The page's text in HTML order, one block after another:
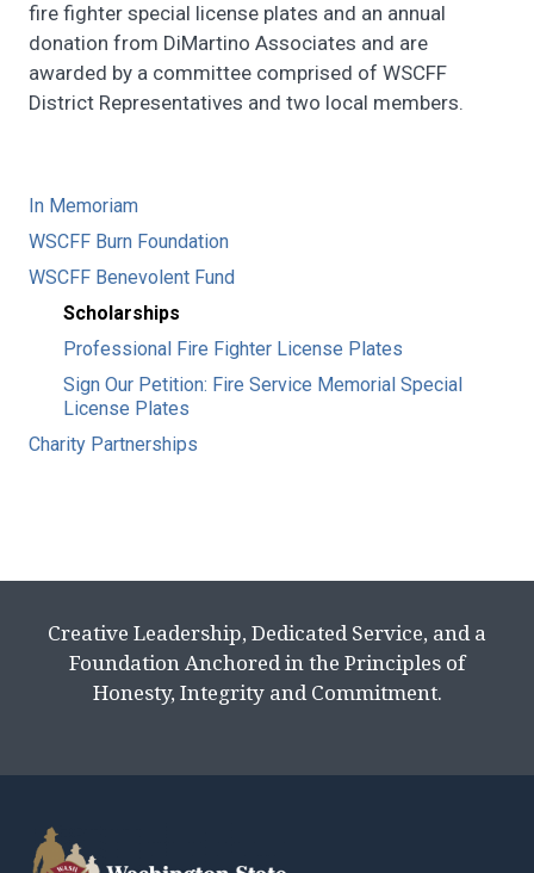
In Memoriam
WSCFF Burn Foundation
WSCFF Benevolent Fund
Scholarships
Professional Fire Fighter License Plates
Sign Our Petition: Fire Service Memorial Special
License Plates
Charity Partnerships
fire fighter special license plates and an annual
donation from DiMartino Associates and are
awarded by a committee comprised of WSCFF
District Representatives and two local members.
Creative Leadership, Dedicated Service, and a
Foundation Anchored in the Principles of
Honesty, Integrity and Commitment.